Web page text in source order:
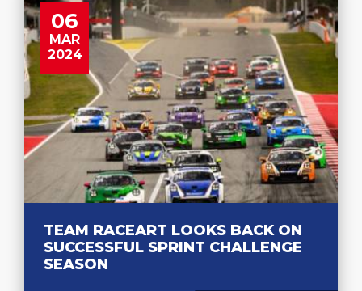
06
MAR
2024
TEAM RACEART LOOKS BACK ON
SUCCESSFUL SPRINT CHALLENGE
SEASON